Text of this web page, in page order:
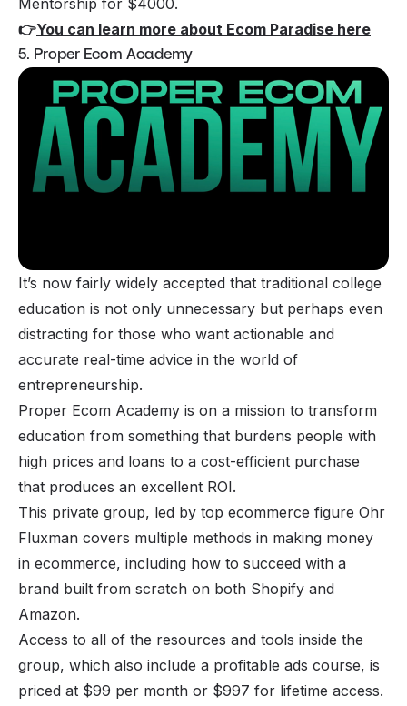
Mentorship for $4000.
👉You can learn more about Ecom Paradise here
5. Proper Ecom Academy
It’s now fairly widely accepted that traditional college
education is not only unnecessary but perhaps even
distracting for those who want actionable and
accurate real-time advice in the world of
entrepreneurship.
Proper Ecom Academy is on a mission to transform
education from something that burdens people with
high prices and loans to a cost-efficient purchase
that produces an excellent ROI.
This private group, led by top ecommerce figure Ohr
Fluxman covers multiple methods in making money
in ecommerce, including how to succeed with a
brand built from scratch on both Shopify and
Amazon.
Access to all of the resources and tools inside the
group, which also include a profitable ads course, is
priced at $99 per month or $997 for lifetime access.